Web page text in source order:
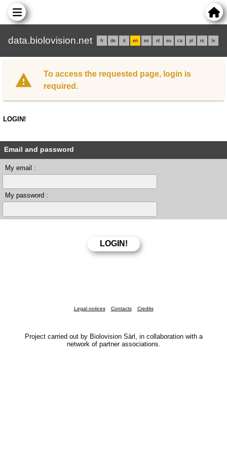
data.biolovision.net fr de it en es nl eu ca pl rs lv
To access the requested page, login is
required.
LOGIN!
Email and password
My email :
My password :
Legal notices Contacts Credits
Project carried out by Biolovision Sàrl, in collaboration with a
network of partner associations.